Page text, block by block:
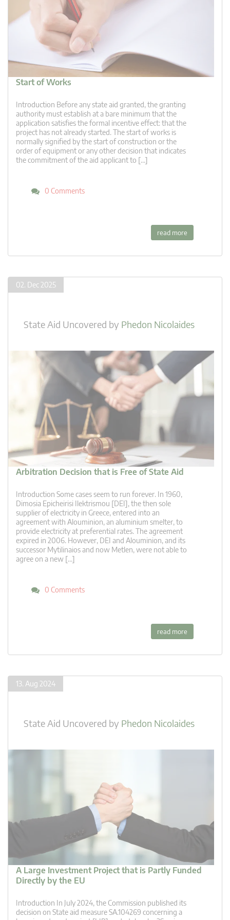
Start of Works
Introduction Before any state aid granted, the granting
authority must establish at a bare minimum that the
application satisfies the formal incentive effect: that the
project has not already started. The start of works is
normally signified by the start of construction or the
order of equipment or any other decision that indicates
the commitment of the aid applicant to […]
0 Comments
read more
02. Dec 2025
State Aid Uncovered by Phedon Nicolaides
Arbitration Decision that is Free of State Aid
Introduction Some cases seem to run forever. In 1960,
Dimosia Epicheirisi Ilektrismou [DEI], the then sole
supplier of electricity in Greece, entered into an
agreement with Alouminion, an aluminium smelter, to
provide electricity at preferential rates. The agreement
expired in 2006. However, DEI and Alouminion, and its
successor Mytilinaios and now Metlen, were not able to
agree on a new […]
0 Comments
read more
13. Aug 2024
State Aid Uncovered by Phedon Nicolaides
A Large Investment Project that is Partly Funded
Directly by the EU
Introduction In July 2024, the Commission published its
decision on State aid measure SA.104269 concerning a